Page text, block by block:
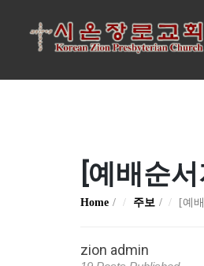
[예배순
Home 주보 [예
zion admin